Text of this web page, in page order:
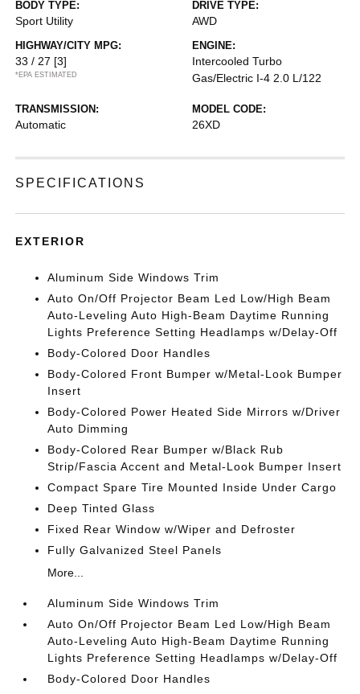
BODY TYPE:
Sport Utility
DRIVE TYPE:
AWD
HIGHWAY/CITY MPG:
33 / 27 [3]
*EPA ESTIMATED
ENGINE:
Intercooled Turbo
Gas/Electric I-4 2.0 L/122
TRANSMISSION:
Automatic
MODEL CODE:
26XD
SPECIFICATIONS
EXTERIOR
Aluminum Side Windows Trim
Auto On/Off Projector Beam Led Low/High Beam
Auto-Leveling Auto High-Beam Daytime Running
Lights Preference Setting Headlamps w/Delay-Off
Body-Colored Door Handles
Body-Colored Front Bumper w/Metal-Look Bumper
Insert
Body-Colored Power Heated Side Mirrors w/Driver
Auto Dimming
Body-Colored Rear Bumper w/Black Rub
Strip/Fascia Accent and Metal-Look Bumper Insert
Compact Spare Tire Mounted Inside Under Cargo
Deep Tinted Glass
Fixed Rear Window w/Wiper and Defroster
Fully Galvanized Steel Panels
More...
Aluminum Side Windows Trim
Auto On/Off Projector Beam Led Low/High Beam
Auto-Leveling Auto High-Beam Daytime Running
Lights Preference Setting Headlamps w/Delay-Off
Body-Colored Door Handles